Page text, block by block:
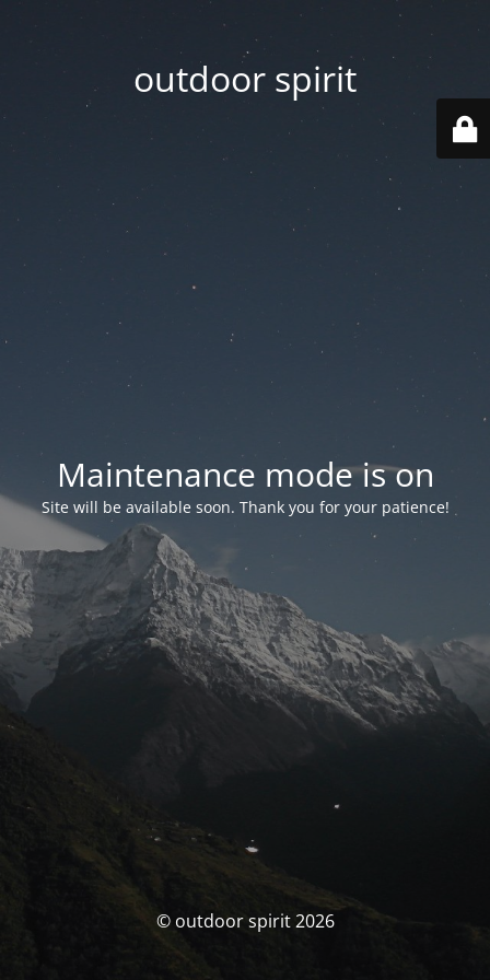
outdoor spirit
Maintenance mode is on
Site will be available soon. Thank you for your patience!
© outdoor spirit 2026